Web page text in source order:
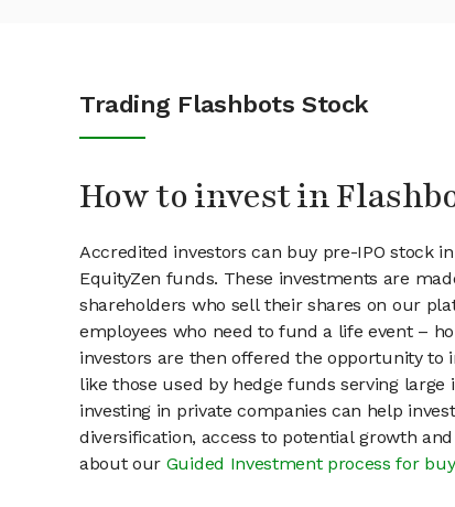
Trading Flashbots Stock
How to invest in
Accredited investors can buy pre-IPO stock
EquityZen funds. These investments are
shareholders who sell their shares on our
employees who need to fund a life event –
investors are then offered the opportunity to
like those used by hedge funds serving
investing in private companies can help
diversification, access to potential growth
about our Guided Investment process for